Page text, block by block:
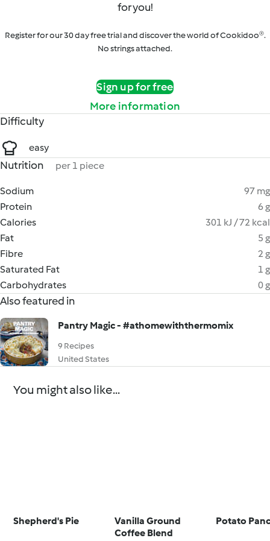
for you!
Register for our 30 day free trial and discover the world of Cookidoo®.
No strings attached.
Sign up for free
More information
Difficulty
easy
Nutrition per 1 piece
Sodium
97 mg
Protein
6 g
Calories
301 kJ / 72 kcal
Fat
5 g
Fibre
2 g
Saturated Fat
1 g
Carbohydrates
0 g
Also featured in
Pantry Magic - #athomewiththermomix
9 Recipes
United States
You might also like...
Shepherd's Pie
Vanilla Ground
Coffee Blend
Potato